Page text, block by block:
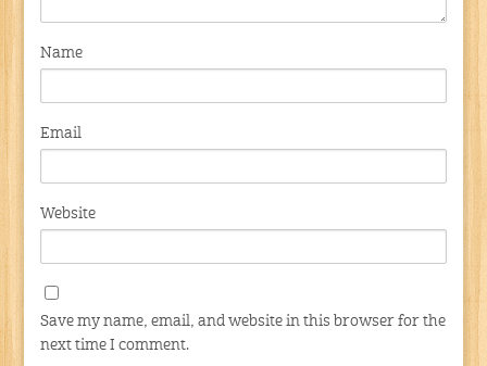
Name
Email
Website
Save my name, email, and website in this browser for the
next time I comment.